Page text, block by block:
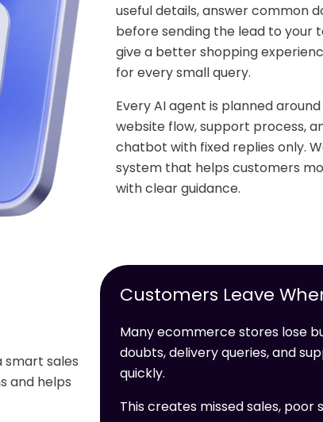
useful details, answer common
before sending the lead to your
give a better shopping
for every small query.
Every AI agent is planned
website flow, support process,
chatbot with fixed replies only.
system that helps customers
with clear guidance.
smart sales
and helps
Customers Leave
Many ecommerce stores lose
doubts, delivery queries, and
quickly.
This creates missed sales,